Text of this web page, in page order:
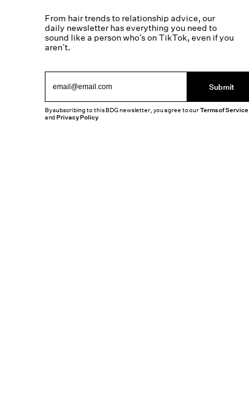
From hair trends to relationship advice, our
daily newsletter has everything you need to
sound like a person who’s on TikTok, even if you
aren’t.
Submit
By subscribing to this BDG newsletter, you agree to ourTerms of Service
andPrivacy Policy